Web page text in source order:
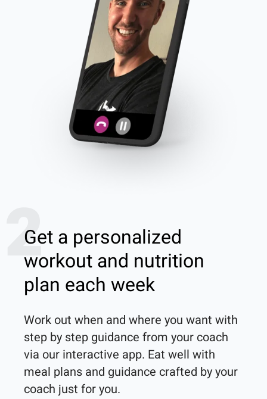
2
Get a personalized
workout and nutrition
plan each week
Work out when and where you want with
step by step guidance from your coach
via our interactive app. Eat well with
meal plans and guidance crafted by your
coach just for you.